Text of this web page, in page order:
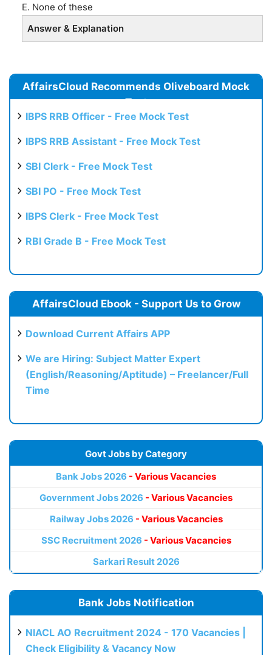
E. None of these
Answer & Explanation
AffairsCloud Recommends Oliveboard Mock
Test
IBPS RRB Officer - Free Mock Test
IBPS RRB Assistant - Free Mock Test
SBI Clerk - Free Mock Test
SBI PO - Free Mock Test
IBPS Clerk - Free Mock Test
RBI Grade B - Free Mock Test
AffairsCloud Ebook - Support Us to Grow
Download Current Affairs APP
We are Hiring: Subject Matter Expert
(English/Reasoning/Aptitude) – Freelancer/Full
Time
Govt Jobs by Category
Bank Jobs 2026 - Various Vacancies
Government Jobs 2026 - Various Vacancies
Railway Jobs 2026 - Various Vacancies
SSC Recruitment 2026 - Various Vacancies
Sarkari Result 2026
Bank Jobs Notification
NIACL AO Recruitment 2024 - 170 Vacancies |
Check Eligibility & Vacancy Now